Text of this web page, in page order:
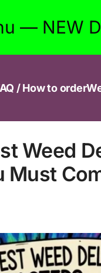
— NEW
/ How to order
Weed
Must